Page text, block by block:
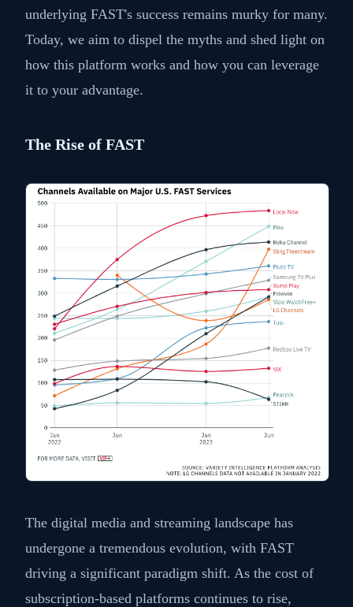
underlying FAST's success remains murky for many.
Today, we aim to dispel the myths and shed light on
how this platform works and how you can leverage
it to your advantage.
The Rise of FAST
The digital media and streaming landscape has
undergone a tremendous evolution, with FAST
driving a significant paradigm shift. As the cost of
subscription-based platforms continues to rise,